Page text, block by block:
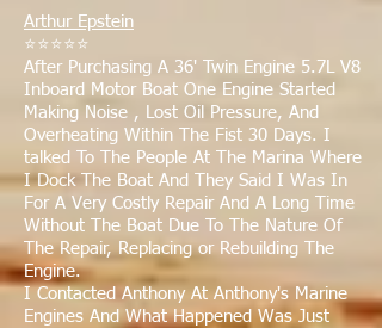
Arthur Epstein
⭐⭐⭐⭐⭐
After Purchasing A 36' Twin Engine 5.7L V8
Inboard Motor Boat One Engine Started
Making Noise , Lost Oil Pressure, And
Overheating Within The Fist 30 Days. I
talked To The People At The Marina Where
I Dock The Boat And They Said I Was In
For A Very Costly Repair And A Long Time
Without The Boat Due To The Nature Of
The Repair, Replacing or Rebuilding The
Engine.
I Contacted Anthony At Anthony's Marine
Engines And What Happened Was Just